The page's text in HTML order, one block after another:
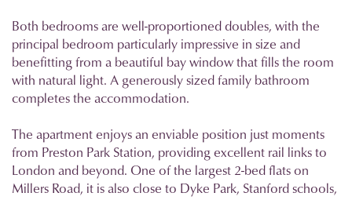
Both bedrooms are well-proportioned doubles, with the
principal bedroom particularly impressive in size and
benefitting from a beautiful bay window that fills the room
with natural light. A generously sized family bathroom
completes the accommodation.
The apartment enjoys an enviable position just moments
from Preston Park Station, providing excellent rail links to
London and beyond. One of the largest 2-bed flats on
Millers Road, it is also close to Dyke Park, Stanford schools,